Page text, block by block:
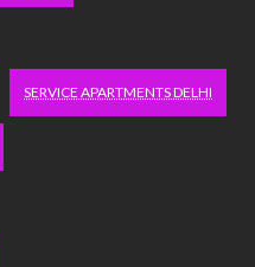
SERVICE APARTMENTS DELHI